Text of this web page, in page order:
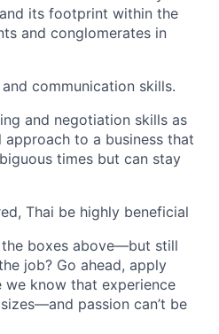
its footprint within the
and conglomerates in
communication skills.
and negotiation skills as
to a business that
times but can stay
Thai be highly beneficial
the boxes above—but still
job? Go ahead, apply
we know that experience
passion can’t be